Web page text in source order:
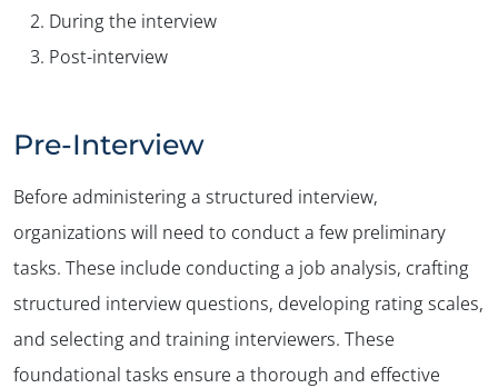
During the interview
Post-interview
Pre-Interview
Before administering a structured interview,
organizations will need to conduct a few preliminary
tasks. These include conducting a job analysis, crafting
structured interview questions, developing rating scales,
and selecting and training interviewers. These
foundational tasks ensure a thorough and effective